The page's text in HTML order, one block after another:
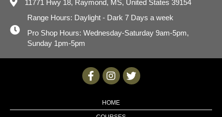
11771 Hwy 18, Raymond, MS, United States 39154
Range Hours: Daylight - Dark 7 Days a week
Pro Shop Hours: Wednesday-Saturday 9am-5pm,
Sunday 1pm-5pm
HOME